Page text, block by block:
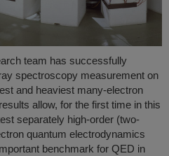
team has successfully
spectroscopy measurement on
and heaviest many-electron
allow, for the first time in this
separately high-order (two-
quantum electrodynamics
benchmark for QED in